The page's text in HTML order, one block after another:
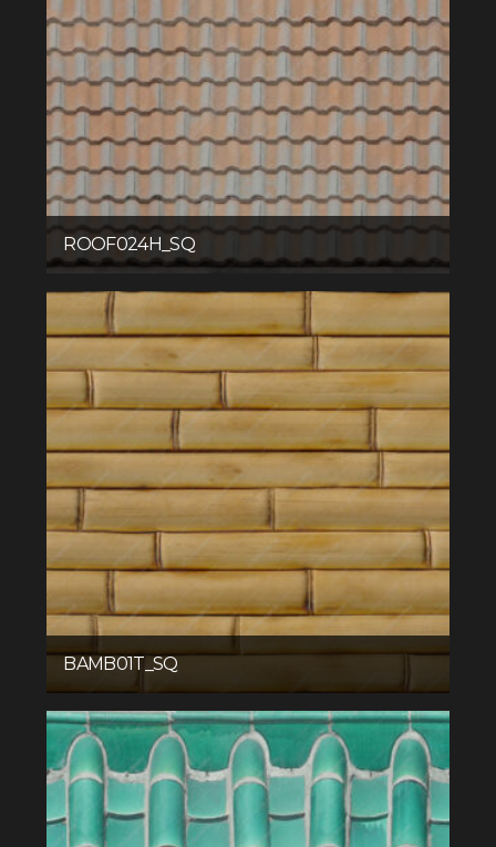
ROOF024H_SQ
BAMB01T_SQ